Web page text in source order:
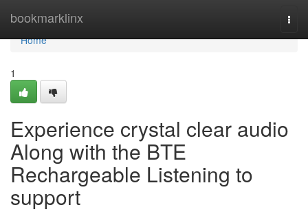
bookmarklinx
Home
Home
1
Experience crystal clear audio
Along with the BTE
Rechargeable Listening to
support